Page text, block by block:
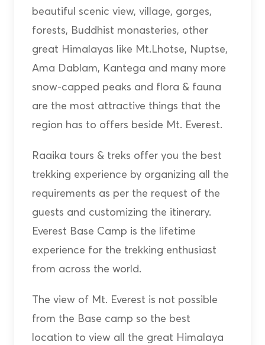
beautiful scenic view, village, gorges,
forests, Buddhist monasteries, other
great Himalayas like Mt.Lhotse, Nuptse,
Ama Dablam, Kantega and many more
snow-capped peaks and flora & fauna
are the most attractive things that the
region has to offers beside Mt. Everest.
Raaika tours & treks offer you the best
trekking experience by organizing all the
requirements as per the request of the
guests and customizing the itinerary.
Everest Base Camp is the lifetime
experience for the trekking enthusiast
from across the world.
The view of Mt. Everest is not possible
from the Base camp so the best
location to view all the great Himalaya